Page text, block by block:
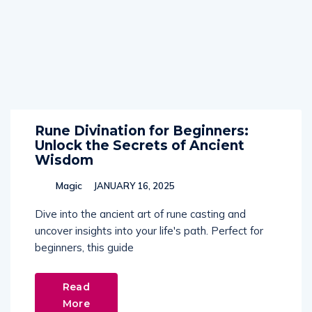
Rune Divination for Beginners:
Unlock the Secrets of Ancient
Wisdom
Magic JANUARY 16, 2025
Dive into the ancient art of rune casting and
uncover insights into your life's path. Perfect for
beginners, this guide
Read
More